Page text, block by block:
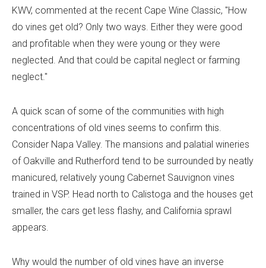
KWV, commented at the recent Cape Wine Classic, "How
do vines get old? Only two ways. Either they were good
and profitable when they were young or they were
neglected. And that could be capital neglect or farming
neglect."
A quick scan of some of the communities with high
concentrations of old vines seems to confirm this.
Consider Napa Valley. The mansions and palatial wineries
of Oakville and Rutherford tend to be surrounded by neatly
manicured, relatively young Cabernet Sauvignon vines
trained in VSP. Head north to Calistoga and the houses get
smaller, the cars get less flashy, and California sprawl
appears.
Why would the number of old vines have an inverse